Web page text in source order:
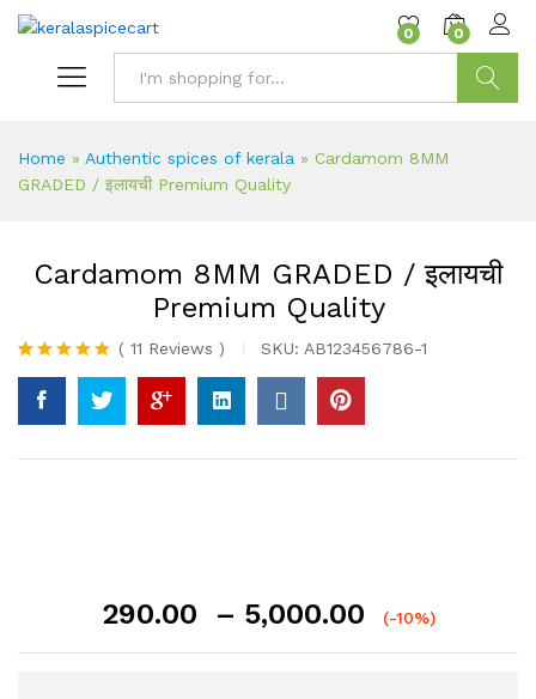
content
0 0
Home » Authentic spices of kerala » Cardamom 8MM
GRADED / इलायची Premium Quality
Cardamom 8MM GRADED / इलायची
Premium Quality
Rated 5.00
out of 5
based on
11
( 11 Reviews ) SKU: AB123456786-1
290.00 – 5,000.00
Price
(-10%)